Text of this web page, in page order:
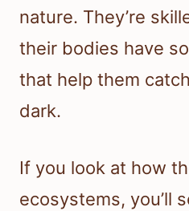
nature. They’re
their bodies have
that help them
dark.
If you look at how
ecosystems, you’ll